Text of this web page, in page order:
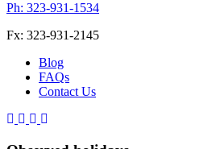
Ph: 323-931-1534
Fx: 323-931-2145
Blog
FAQs
Contact Us